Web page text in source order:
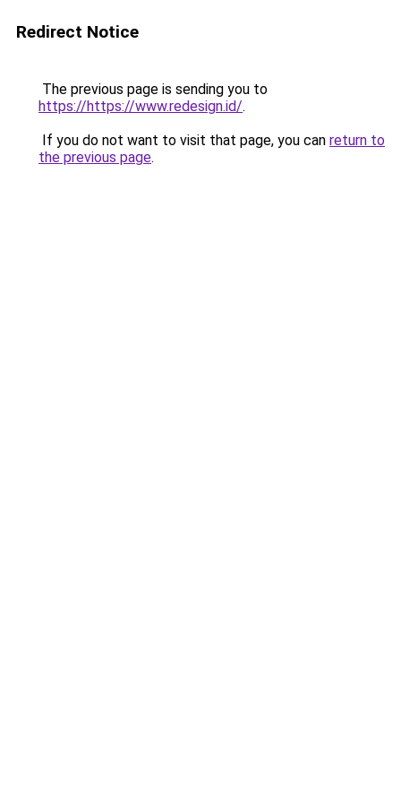
Redirect Notice
The previous page is sending you to
https://https://www.redesign.id/.
If you do not want to visit that page, you can return to
the previous page.